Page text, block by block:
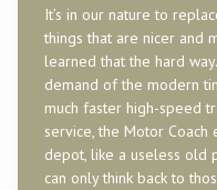
It’s in our nature to
things that are nicer and
learned that the hard
demand of the modern
much faster high-speed
service, the Motor
depot, like a useless old
can only think back to